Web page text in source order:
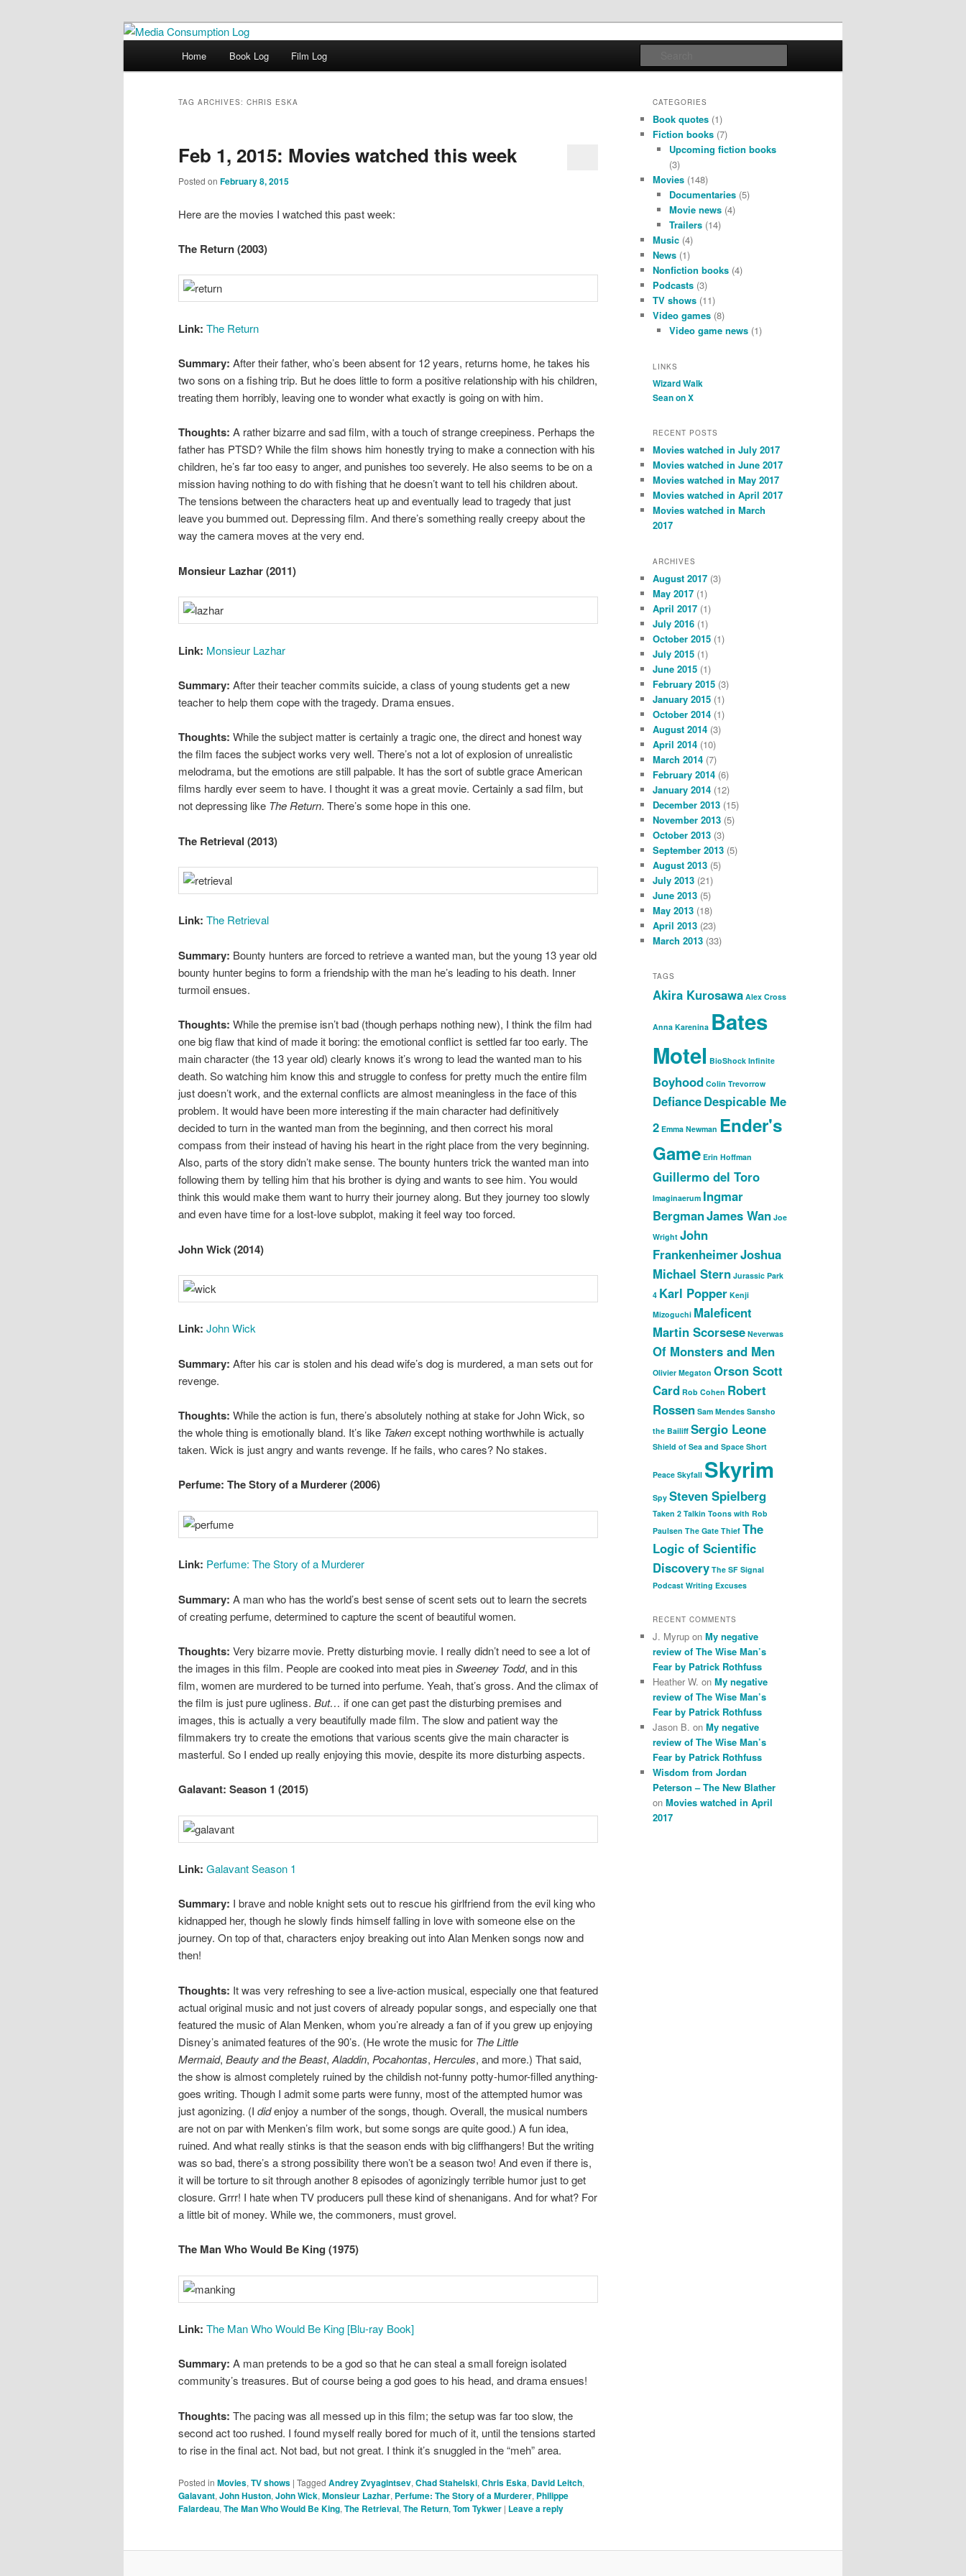
Media Consumption Log
eating the world, one bite at a time
Skip to primary content
Skip to secondary content
Home Book Log Film Log
TAG ARCHIVES: CHRIS ESKA
Feb 1, 2015: Movies watched this week
Posted on February 8, 2015
Here are the movies I watched this past week:
The Return (2003)
Link: The Return
Summary: After their father, who’s been absent for 12 years, returns home, he takes his
two sons on a fishing trip. But he does little to form a positive relationship with his children,
treating them horribly, leaving one to wonder what exactly is going on with him.
Thoughts: A rather bizarre and sad film, with a touch of strange creepiness. Perhaps the
father has PTSD? While the film shows him honestly trying to make a connection with his
children, he’s far too easy to anger, and punishes too severely. He also seems to be on a
mission having nothing to do with fishing that he doesn’t want to tell his children about.
The tensions between the characters heat up and eventually lead to tragedy that just
leave you bummed out. Depressing film. And there’s something really creepy about the
way the camera moves at the very end.
Monsieur Lazhar (2011)
Link: Monsieur Lazhar
Summary: After their teacher commits suicide, a class of young students get a new
teacher to help them cope with the tragedy. Drama ensues.
Thoughts: While the subject matter is certainly a tragic one, the direct and honest way
the film faces the subject works very well. There’s not a lot of explosion of unrealistic
melodrama, but the emotions are still palpable. It has the sort of subtle grace American
films hardly ever seem to have. I thought it was a great movie. Certainly a sad film, but
not depressing like The Return. There’s some hope in this one.
The Retrieval (2013)
Link: The Retrieval
Summary: Bounty hunters are forced to retrieve a wanted man, but the young 13 year old
bounty hunter begins to form a friendship with the man he’s leading to his death. Inner
turmoil ensues.
Thoughts: While the premise isn’t bad (though perhaps nothing new), I think the film had
one big flaw that kind of made it boring: the emotional conflict is settled far too early. The
main character (the 13 year old) clearly knows it’s wrong to lead the wanted man to his
death. So watching him know this and struggle to confess for pretty much the entire film
just doesn’t work, and the external conflicts are almost meaningless in the face of this
problem. It would have been more interesting if the main character had definitively
decided to turn in the wanted man from the beginning, and then correct his moral
compass from their instead of having his heart in the right place from the very beginning.
Also, parts of the story didn’t make sense. The bounty hunters trick the wanted man into
following them by telling him that his brother is dying and wants to see him. You would
think this would make them want to hurry their journey along. But they journey too slowly
and even have time for a lost-love subplot, making it feel way too forced.
John Wick (2014)
Link: John Wick
Summary: After his car is stolen and his dead wife’s dog is murdered, a man sets out for
revenge.
Thoughts: While the action is fun, there’s absolutely nothing at stake for John Wick, so
the whole thing is emotionally bland. It’s like Takenexcept nothing worthwhile is actually
taken. Wick is just angry and wants revenge. If he fails, who cares? No stakes.
Perfume: The Story of a Murderer (2006)
Link: Perfume: The Story of a Murderer
Summary: A man who has the world’s best sense of scent sets out to learn the secrets
of creating perfume, determined to capture the scent of beautiful women.
Thoughts: Very bizarre movie. Pretty disturbing movie. I really didn’t need to see a lot of
the images in this film. People are cooked into meat pies inSweeney Todd, and in this
film, women are murdered to be turned into perfume. Yeah, that’s gross. And the climax of
the film is just pure ugliness. But… if one can get past the disturbing premises and
images, this is actually a very beautifully made film. The slow and patient way the
filmmakers try to create the emotions that various scents give the main character is
masterful. So I ended up really enjoying this movie, despite its more disturbing aspects.
Galavant: Season 1 (2015)
Link: Galavant Season 1
Summary: I brave and noble knight sets out to rescue his girlfriend from the evil king who
kidnapped her, though he slowly finds himself falling in love with someone else on the
journey. On top of that, characters enjoy breaking out into Alan Menken songs now and
then!
Thoughts: It was very refreshing to see a live-action musical, especially one that featured
actual original music and not just covers of already popular songs, and especially one that
featured the music of Alan Menken, whom you’re already a fan of if you grew up enjoying
Disney’s animated features of the 90’s. (He wrote the music for The Little
Mermaid, Beauty and the Beast, Aladdin, Pocahontas, Hercules, and more.) That said,
the show is almost completely ruined by the childish not-funny potty-humor-filled anything-
goes writing. Though I admit some parts were funny, most of the attempted humor was
just agonizing. (I didenjoy a number of the songs, though. Overall, the musical numbers
are not on par with Menken’s film work, but some songs are quite good.) A fun idea,
ruined. And what really stinks is that the season ends with big cliffhangers! But the writing
was so bad, there’s a strong possibility there won’t be a season two! And even if there is,
it will be torture to sit through another 8 episodes of agonizingly terrible humor just to get
closure. Grrr! I hate when TV producers pull these kind of shenanigans. And for what? For
a little bit of money. While we, the commoners, must grovel.
The Man Who Would Be King (1975)
Link: The Man Who Would Be King [Blu-ray Book]
Summary: A man pretends to be a god so that he can steal a small foreign isolated
community’s treasures. But of course being a god goes to his head, and drama ensues!
Thoughts: The pacing was all messed up in this film; the setup was far too slow, the
second act too rushed. I found myself really bored for much of it, until the tensions started
to rise in the final act. Not bad, but not great. I think it’s snuggled in the “meh” area.
Posted in Movies, TV shows | Tagged Andrey Zvyagintsev, Chad Stahelski, Chris Eska, David Leitch,
Galavant, John Huston, John Wick, Monsieur Lazhar, Perfume: The Story of a Murderer, Philippe
Falardeau, The Man Who Would Be King, The Retrieval, The Return, Tom Tykwer | Leave a reply
CATEGORIES
Book quotes (1)
Fiction books (7)
Upcoming fiction books
(3)
Movies (148)
Documentaries(5)
Movie news(4)
Trailers(14)
Music (4)
News (1)
Nonfiction books (4)
Podcasts (3)
TV shows (11)
Video games (8)
Video game news(1)
LINKS
Wizard Walk
Sean on X
RECENT POSTS
Movies watched in July 2017
Movies watched in June 2017
Movies watched in May 2017
Movies watched in April 2017
Movies watched in March
2017
ARCHIVES
August 2017 (3)
May 2017 (1)
April 2017 (1)
July 2016 (1)
October 2015 (1)
July 2015 (1)
June 2015 (1)
February 2015 (3)
January 2015 (1)
October 2014 (1)
August 2014 (3)
April 2014 (10)
March 2014 (7)
February 2014 (6)
January 2014 (12)
December 2013 (15)
November 2013 (5)
October 2013 (3)
September 2013 (5)
August 2013 (5)
July 2013 (21)
June 2013 (5)
May 2013 (18)
April 2013 (23)
March 2013 (33)
TAGS
Akira Kurosawa Alex Cross
Anna Karenina Bates
Motel BioShock Infinite
Boyhood Colin Trevorrow
DefianceDespicable Me
2 Emma Newman Ender's
Game Erin Hoffman
Guillermo del Toro
Imaginaerum Ingmar
BergmanJames Wan Joe
Wright John
FrankenheimerJoshua
Michael Stern Jurassic Park
4 Karl Popper Kenji
Mizoguchi Maleficent
Martin Scorsese Neverwas
Of Monsters and Men
Olivier Megaton Orson Scott
Card Rob Cohen Robert
Rossen Sam Mendes Sansho
the Bailiff Sergio Leone
Shield of Sea and Space Short
Peace Skyfall Skyrim
Spy Steven Spielberg
Taken 2 Talkin Toons with Rob
Paulsen The Gate Thief The
Logic of Scientific
Discovery The SF Signal
Podcast Writing Excuses
RECENT COMMENTS
J. Myrup on My negative
review of The Wise Man’s
Fear by Patrick Rothfuss
Heather W. on My negative
review of The Wise Man’s
Fear by Patrick Rothfuss
Jason B. on My negative
review of The Wise Man’s
Fear by Patrick Rothfuss
Wisdom from Jordan
Peterson – The New Blather
on Movies watched in April
2017